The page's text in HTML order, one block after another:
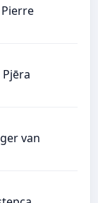
Pierre
van